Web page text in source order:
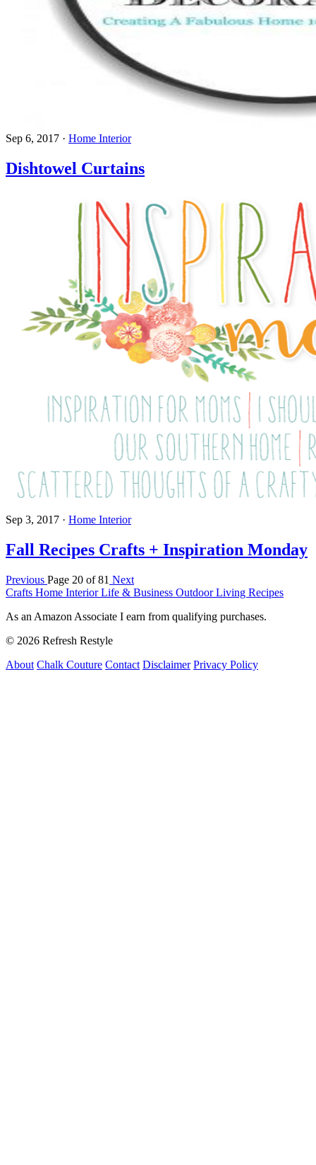
Sep 6, 2017 · Home Interior
Dishtowel Curtains
Sep 3, 2017 · Home Interior
Fall Recipes Crafts + Inspiration Monday
Previous Page 20 of 81 Next
Crafts Home InteriorLife & Business Outdoor Living Recipes
As an Amazon Associate I earn from qualifying purchases.
© 2026 Refresh Restyle
About Chalk Couture Contact Disclaimer Privacy Policy